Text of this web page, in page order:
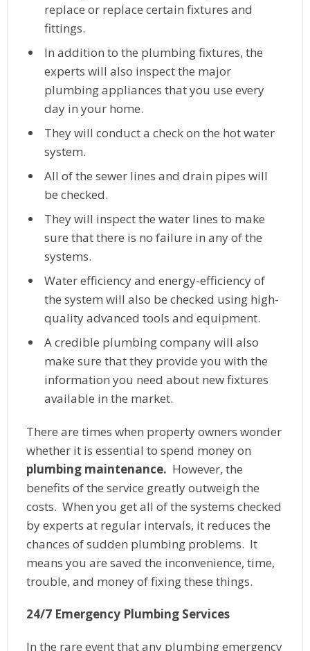
replace or replace certain fixtures and
fittings.
In addition to the plumbing fixtures, the
experts will also inspect the major
plumbing appliances that you use every
day in your home.
They will conduct a check on the hot water
system.
All of the sewer lines and drain pipes will
be checked.
They will inspect the water lines to make
sure that there is no failure in any of the
systems.
Water efficiency and energy-efficiency of
the system will also be checked using high-
quality advanced tools and equipment.
A credible plumbing company will also
make sure that they provide you with the
information you need about new fixtures
available in the market.
There are times when property owners wonder
whether it is essential to spend money on
plumbing maintenance. However, the
benefits of the service greatly outweigh the
costs. When you get all of the systems checked
by experts at regular intervals, it reduces the
chances of sudden plumbing problems. It
means you are saved the inconvenience, time,
trouble, and money of fixing these things.
24/7 Emergency Plumbing Services
In the rare event that any plumbing emergency